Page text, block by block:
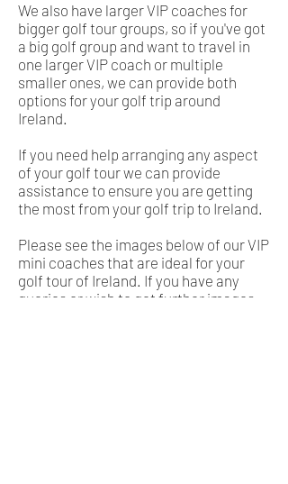
We also have larger VIP coaches for
bigger golf tour groups, so if you've got
a big golf group and want to travel in
one larger VIP coach or multiple
smaller ones, we can provide both
options for your golf trip around
Ireland.
If you need help arranging any aspect
of your golf tour we can provide
assistance to ensure you are getting
the most from your golf trip to Ireland.
Please see the images below of our VIP
mini coaches that are ideal for your
golf tour of Ireland. If you have any
queries or wish to get further images